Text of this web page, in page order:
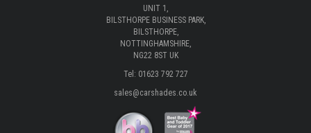
UNIT 1,
BILSTHORPE BUSINESS PARK,
BILSTHORPE,
NOTTINGHAMSHIRE,
NG22 8ST UK
Tel: 01623 792 727
sales@carshades.co.uk